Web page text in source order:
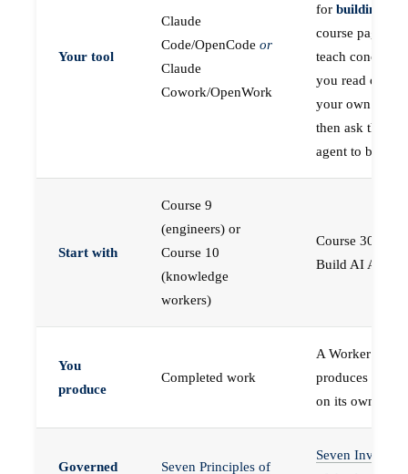
Your tool
Claude
Code/OpenCode or
Claude
Cowork/OpenWork
for building
course pages
teach concepts
you read on
your own first,
then ask the
agent to build
Start with
Course 9
(engineers) or
Course 10
(knowledge
workers)
Course 30 —
Build AI Agents
You
produce
Completed work
A Worker that
produces work,
on its own
Governed
Seven Principles of
Seven